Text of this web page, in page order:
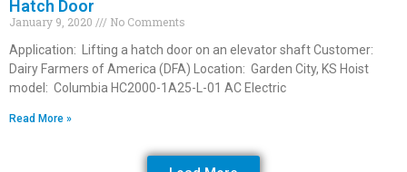
Hatch Door
January 9, 2020
No Comments
Application: Lifting a hatch door on an elevator shaft Customer:
Dairy Farmers of America (DFA) Location: Garden City, KS Hoist
model: Columbia HC2000-1A25-L-01 AC Electric
Read More »